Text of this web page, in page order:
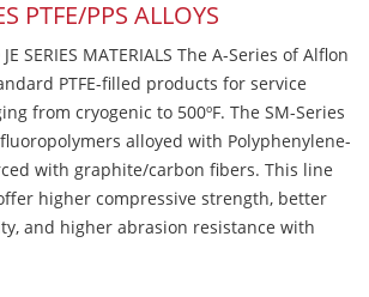
PTFE/PPS ALLOYS
SERIES MATERIALS The A-Series of Alflon
PTFE-filled products for service
from cryogenic to 500ºF. The SM-Series
alloyed with Polyphenylene-
with graphite/carbon fibers. This line
higher compressive strength, better
and higher abrasion resistance with